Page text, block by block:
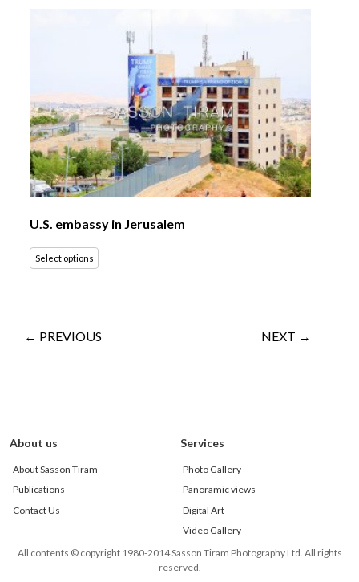
U.S. embassy in Jerusalem
Select options
← PREVIOUS NEXT →
About us
About Sasson Tiram
Publications
Contact Us
Services
Photo Gallery
Panoramic views
Digital Art
Video Gallery
All contents © copyright 1980-2014 Sasson Tiram Photography Ltd. All rights
reserved.